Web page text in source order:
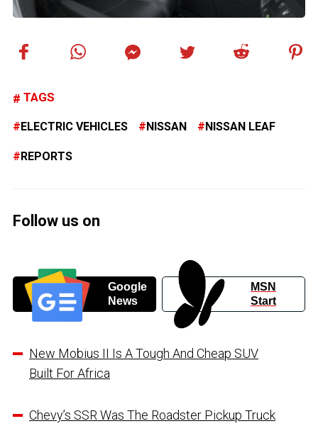
TAGS
ELECTRIC VEHICLES NISSAN NISSAN LEAF
REPORTS
Follow us on
Google
News
MSN
Start
New Mobius II Is A Tough And Cheap SUV
Built For Africa
Chevy’s SSR Was The Roadster Pickup Truck